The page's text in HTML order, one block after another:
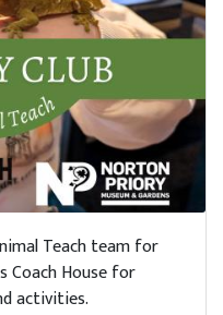
Teach team for
Coach House for
activities.